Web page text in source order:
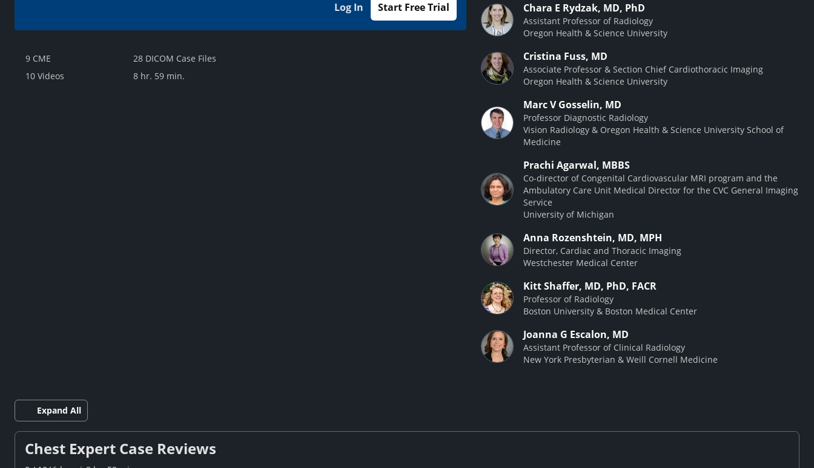
Log In Start Free Trial
9 CME
28 DICOM Case Files
10 Videos
8 hr. 59 min.
Chara E Rydzak, MD, PhD
Assistant Professor of Radiology
Oregon Health & Science University
Cristina Fuss, MD
Associate Professor & Section Chief Cardiothoracic Imaging
Oregon Health & Science University
Marc V Gosselin, MD
Professor Diagnostic Radiology
Vision Radiology & Oregon Health & Science University School of
Medicine
Prachi Agarwal, MBBS
Co-director of Congenital Cardiovascular MRI program and the
Ambulatory Care Unit Medical Director for the CVC General Imaging
Service
University of Michigan
Anna Rozenshtein, MD, MPH
Director, Cardiac and Thoracic Imaging
Westchester Medical Center
Kitt Shaffer, MD, PhD, FACR
Professor of Radiology
Boston University & Boston Medical Center
Joanna G Escalon, MD
Assistant Professor of Clinical Radiology
New York Presbyterian & Weill Cornell Medicine
Expand All
Chest Expert Case Reviews